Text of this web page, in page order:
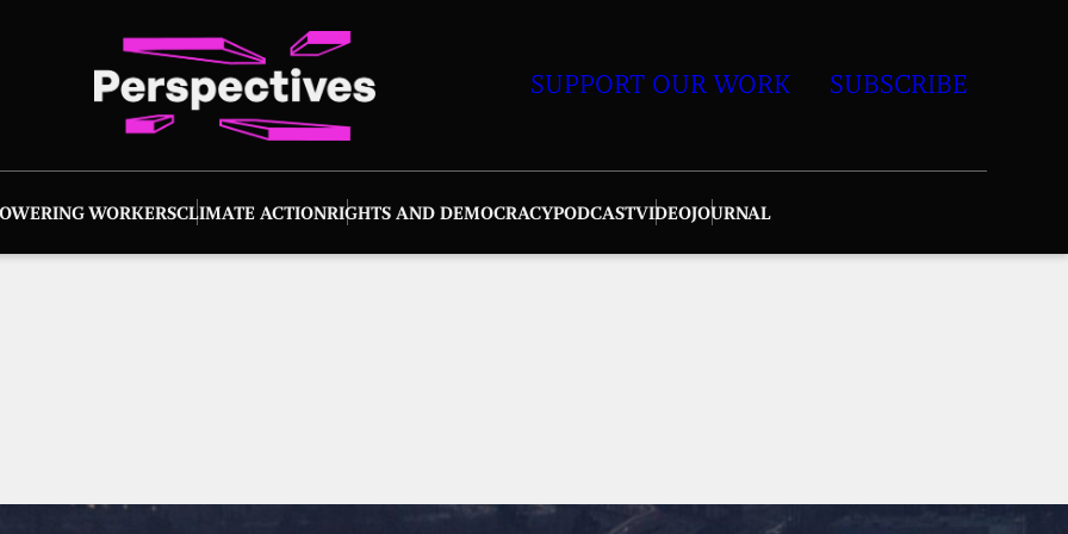
SUPPORT OUR WORK SUBSCRIBE
WORKERSCLIMATE ACTIONRIGHTS AND DEMOCRACYPODCASTVIDEOJOURNAL